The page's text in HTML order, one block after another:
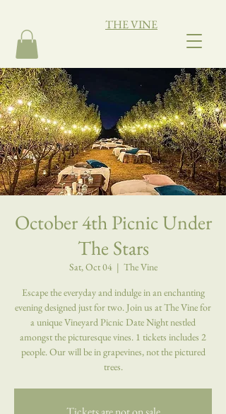
THE VINE
October 4th Picnic Under
The Stars
Sat, Oct 04
  |
The Vine
Escape the everyday and indulge in an enchanting
evening designed just for two. Join us at The Vine for
a unique Vineyard Picnic Date Night nestled
amongst the picturesque vines. 1 tickets includes 2
people. Our will be in grapevines, not the pictured
trees.